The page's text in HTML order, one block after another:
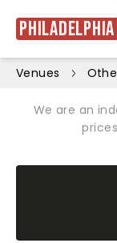
Philadelphia
Venues
We are an